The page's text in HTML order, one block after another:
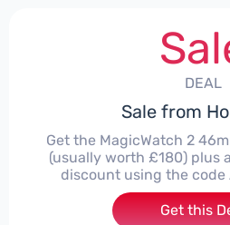
DEAL
Sale from
Get the MagicWatch 2
(usually worth £180) plus
discount using the code
Get this